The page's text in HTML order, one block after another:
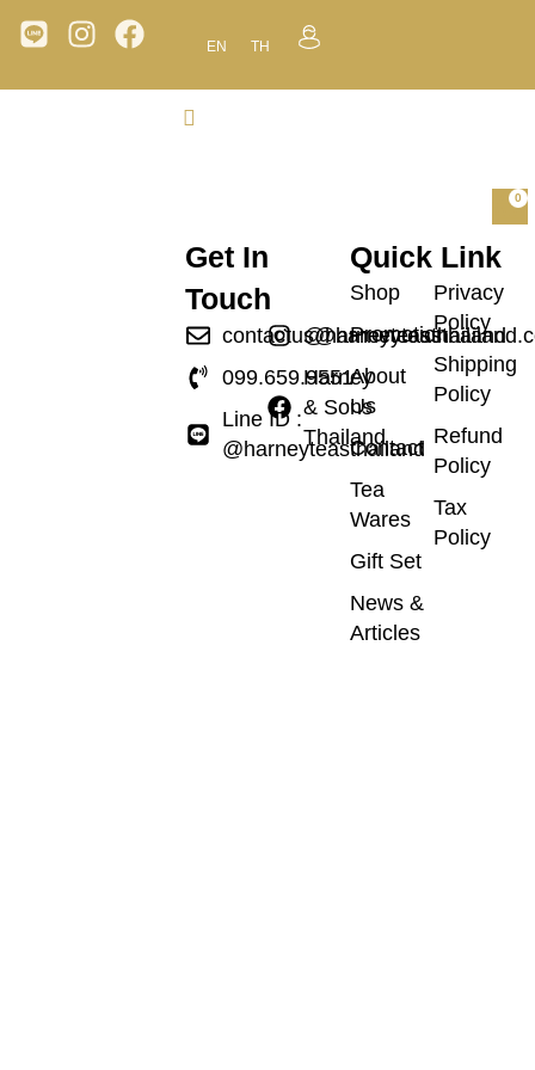
EN TH
0
Quick Link
Shop
Promotion
About
Us
Contact
Tea
Wares
Gift Set
News &
Articles
Privacy
Policy
Shipping
Policy
Refund
Policy
Tax
Policy
Get In
Touch
099.659.9551
Line ID :
@harneyteasthailand
@harneyteasthailand
Harney
& Sons
Thailand